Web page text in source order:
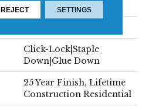
5/8"
Click-Lock|Staple
Down|Glue Down
25 Year Finish, Lifetime
Construction Residential
REJECT SETTINGS